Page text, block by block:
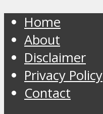
Home
About
Disclaimer
Privacy Policy
Contact